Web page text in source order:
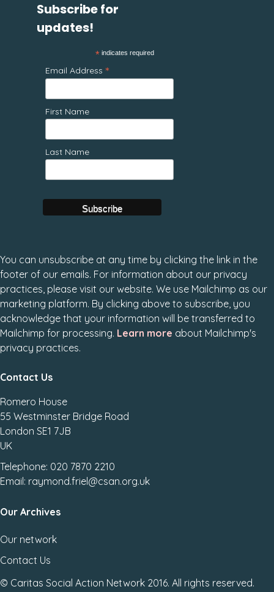
Subscribe for
updates!
* indicates required
Email Address *
First Name
Last Name
You can unsubscribe at any time by clicking the link in the
footer of our emails. For information about our privacy
practices, please visit our website. We use Mailchimp as our
marketing platform. By clicking above to subscribe, you
acknowledge that your information will be transferred to
Mailchimp for processing. Learn more about Mailchimp's
privacy practices.
Contact Us
Romero House
55 Westminster Bridge Road
London SE1 7JB
UK
Telephone: 020 7870 2210
Email: raymond.friel@csan.org.uk
Our Archives
Our network
Contact Us
© Caritas Social Action Network 2016. All rights reserved.